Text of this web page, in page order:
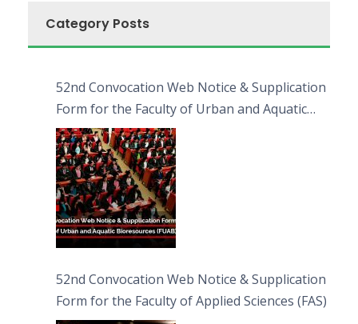
Category Posts
52nd Convocation Web Notice & Supplication
Form for the Faculty of Urban and Aquatic
Bioresources (FUAB)
52nd Convocation Web Notice & Supplication
Form for the Faculty of Applied Sciences (FAS)